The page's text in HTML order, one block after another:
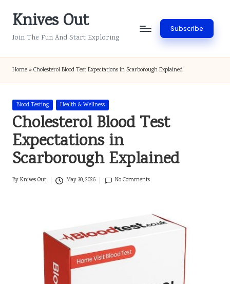
SkipKnives Out
Join The Fun And Start Exploring
Subscribe
Home»Cholesterol Blood Test Expectations in Scarborough Explained
Posted
in
Blood Testing Health & Wellness
Cholesterol Blood Test
Expectations in
Scarborough Explained
Posted
ByKnives Out May 30, 2026 No Comments